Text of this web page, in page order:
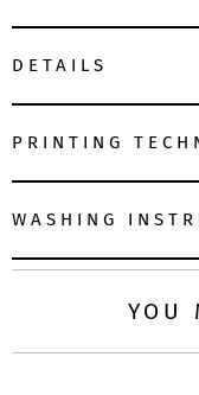
DETAILS
PRINTING
WASHING
YOU